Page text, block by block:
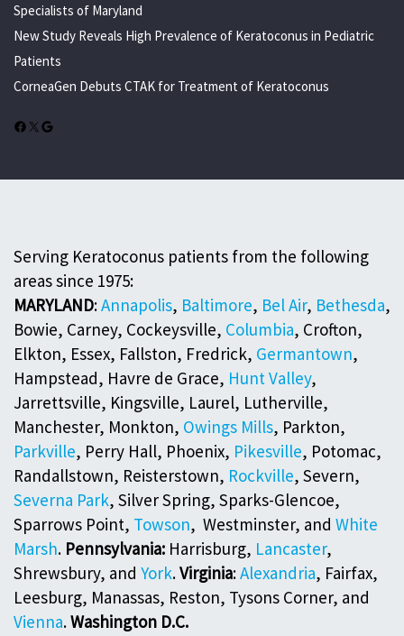
Specialists of Maryland
New Study Reveals High Prevalence of Keratoconus in Pediatric
Patients
CorneaGen Debuts CTAK for Treatment of Keratoconus
Facebook
X Google
Serving Keratoconus patients from the following
areas since 1975:
MARYLAND:Annapolis, Baltimore, Bel Air, Bethesda,
Bowie, Carney, Cockeysville, Columbia, Crofton,
Elkton, Essex, Fallston, Fredrick, Germantown,
Hampstead, Havre de Grace, Hunt Valley,
Jarrettsville, Kingsville, Laurel, Lutherville,
Manchester, Monkton, Owings Mills, Parkton,
Parkville, Perry Hall, Phoenix, Pikesville, Potomac,
Randallstown, Reisterstown, Rockville, Severn,
Severna Park, Silver Spring, Sparks-Glencoe,
Sparrows Point, Towson, Westminster, and White
Marsh. Pennsylvania: Harrisburg, Lancaster,
Shrewsbury, and York.Virginia:Alexandria, Fairfax,
Leesburg, Manassas, Reston, Tysons Corner, and
Vienna.Washington D.C.